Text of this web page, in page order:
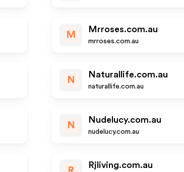
M
Mrroses.com.au
mrroses.com.au
N
Naturallife.com.au
naturallife.com.au
N
Nudelucy.com.au
nudelucy.com.au
Rjliving.com.au